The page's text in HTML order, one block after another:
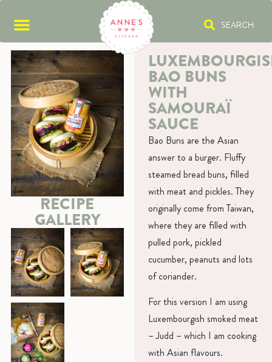
SEARCH
RECIPE
GALLERY
BAO BUNS
WITH
SAMOURAÏ
SAUCE
Bao Buns are the Asian
answer to a burger. Fluffy
steamed bread buns, filled
with meat and pickles. They
originally come from Taiwan,
where they are filled with
pulled pork, pickled
cucumber, peanuts and lots
of coriander.
For this version I am using
Luxembourgish smoked meat
– Judd – which I am cooking
with Asian flavours.